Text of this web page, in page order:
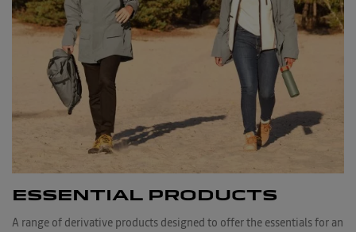
ESSENTIAL PRODUCTS
A range of derivative products designed to offer the essentials for an